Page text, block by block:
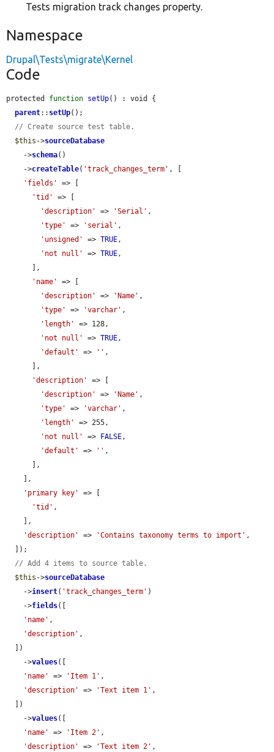
Tests migration track changes property.
Namespace
Drupal\Tests\migrate\Kernel
Code
protected function setUp() : void {
parent:: setUp();
// Create source test table.
$this ->sourceDatabase
    ->
schema()
    ->
createTable( 'track_changes_term' , [
'fields'
=> [
'tid'
=> [
'description'
=> 'Serial' ,
'type'
=> 'serial' ,
'unsigned'
=> TRUE,
'not null'
=> TRUE,
'name'
=> [
'description'
=> 'Name' ,
'type'
=> 'varchar' ,
'length'
=> 128,
'not null'
=> TRUE,
'default'
=> '' ,
'description'
=> [
'description'
=> 'Name' ,
'type'
=> 'varchar' ,
'length'
=> 255,
'not null'
=> FALSE,
'default'
=> '' ,
'primary key'
=> [
'tid' ,
'description'
=> 'Contains taxonomy terms to import' ,
// Add 4 items to source table.
$this ->sourceDatabase
    ->
insert( 'track_changes_term' )
    ->
fields([
'name' ,
'description' ,
    ->
values([
'name'
=> 'Item 1' ,
'description'
=> 'Text item 1' ,
    ->
values([
'name'
=> 'Item 2' ,
'description'
=> 'Text item 2' ,